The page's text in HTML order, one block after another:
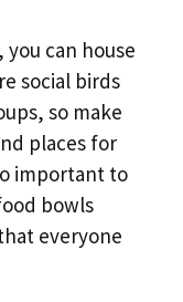
can house
social birds
so make
places for
important to
bowls
everyone